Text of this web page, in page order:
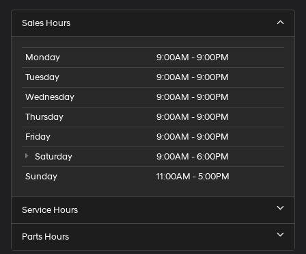
Sales Hours
Monday
9:00AM - 9:00PM
Tuesday
9:00AM - 9:00PM
Wednesday
9:00AM - 9:00PM
Thursday
9:00AM - 9:00PM
Friday
9:00AM - 9:00PM
Saturday
9:00AM - 6:00PM
Sunday
11:00AM - 5:00PM
Service Hours
Parts Hours